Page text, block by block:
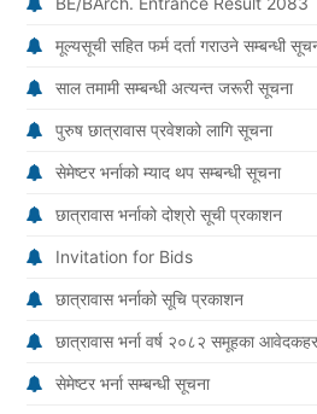
मूल्यसूची सहित फर्म दर्ता गराउने सम्बन्धी
साल तमामी सम्बन्धी अत्यन्त जरूरी सूचना
पुरुष छात्रावास प्रवेशको लागि सूचना
सेमेष्टर भर्नाको म्याद थप सम्बन्धी सूचना
छात्रावास भर्नाको दोश्रो सूची प्रकाशन
Invitation for Bids
छात्रावास भर्नाको सूचि प्रकाशन
छात्रावास भर्ना वर्ष २०८२ समूहका
सेमेष्टर भर्ना सम्बन्धी सूचना